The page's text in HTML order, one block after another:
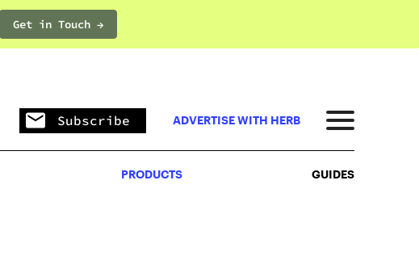
Get in Touch →PRODUCTS
Subscribe ADVERTISE WITH HERB
PRODUCTS GUIDES